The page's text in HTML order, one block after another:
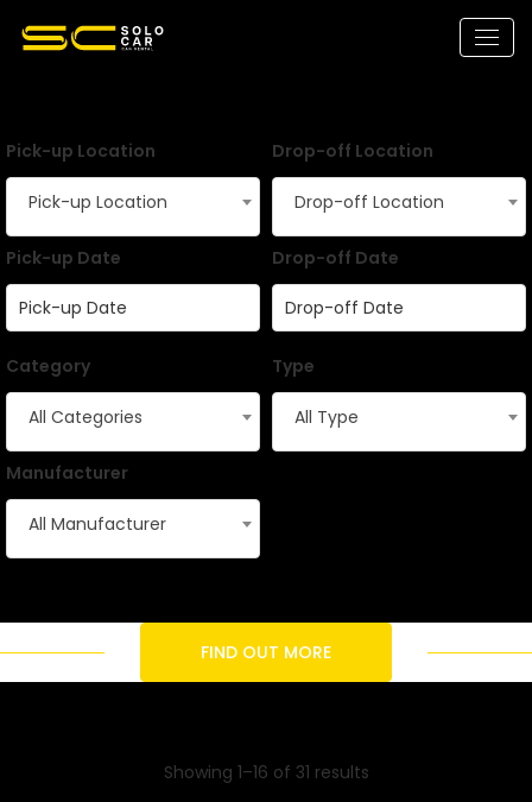
Pick-up Location
Pick-up Location
Drop-off Location
Drop-off Location
Pick-up Date Drop-off Date
Category
All Categories
Type
All Type
Manufacturer
All Manufacturer
FIND OUT MORE
Showing 1–16 of 31 results